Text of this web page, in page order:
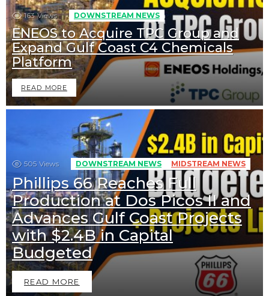
163 Views DOWNSTREAM NEWS
ENEOS to Acquire TPC Group and
Expand Gulf Coast C4 Chemicals
Platform
READ MORE
505 Views DOWNSTREAM NEWS MIDSTREAM NEWS
Phillips 66 Reaches Full
Production at Dos Picos II and
Advances Gulf Coast Projects
with $2.4B in Capital
Budgeted
READ MORE